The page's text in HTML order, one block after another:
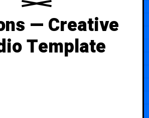
— Creative
Template